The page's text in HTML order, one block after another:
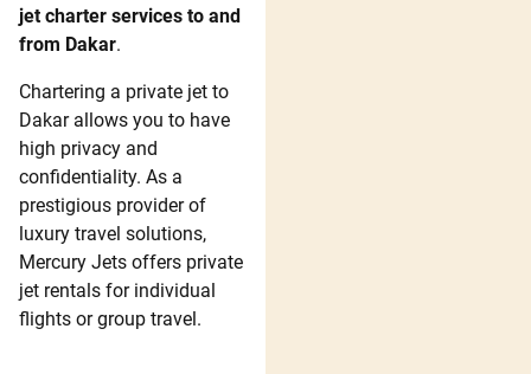
jet charter services to and
from Dakar.
Chartering a private jet to
Dakar allows you to have
high privacy and
confidentiality. As a
prestigious provider of
luxury travel solutions,
Mercury Jets offers private
jet rentals for individual
flights or group travel.